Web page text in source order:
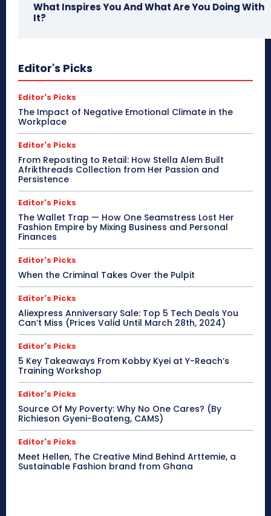
What Inspires You And What Are You Doing With
It?
Editor's Picks
Editor's Picks
The Impact of Negative Emotional Climate in the
Workplace
Editor's Picks
From Reposting to Retail: How Stella Alem Built
Afrikthreads Collection from Her Passion and
Persistence
Editor's Picks
The Wallet Trap — How One Seamstress Lost Her
Fashion Empire by Mixing Business and Personal
Finances
Editor's Picks
When the Criminal Takes Over the Pulpit
Editor's Picks
Aliexpress Anniversary Sale: Top 5 Tech Deals You
Can’t Miss (Prices Valid Until March 28th, 2024)
Editor's Picks
5 Key Takeaways From Kobby Kyei at Y-Reach’s
Training Workshop
Editor's Picks
Source Of My Poverty: Why No One Cares? (By
Richieson Gyeni-Boateng, CAMS)
Editor's Picks
Meet Hellen, The Creative Mind Behind Arttemie, a
Sustainable Fashion brand from Ghana